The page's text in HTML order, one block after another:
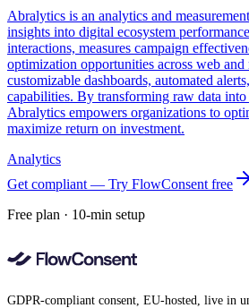
Abralytics is an analytics and
insights into digital ecosystem
interactions, measures campaign
optimization opportunities across web
customizable dashboards, automated
capabilities. By transforming raw data
Abralytics empowers organizations to
maximize return on investment.
Analytics
Get compliant — Try FlowConsent free
Free plan · 10-min setup
GDPR-compliant consent, EU-hosted, live in